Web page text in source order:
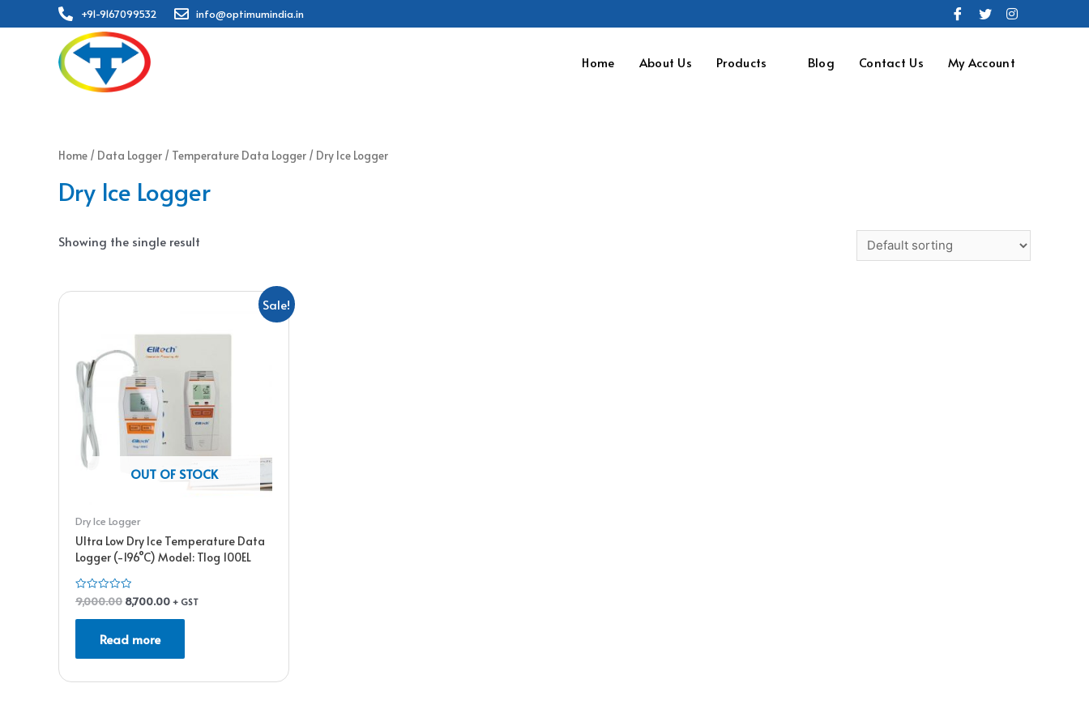
+91-9167099532 info@optimumindia.in
Home About Us Products Blog Contact Us My Account
Home / Data Logger / Temperature Data Logger / Dry Ice Logger
Dry Ice Logger
Showing the single result
Sale!
OUT OF STOCK
Dry Ice Logger
Ultra Low Dry Ice Temperature Data
Logger (-196°C) Model: Tlog 100EL
Rated
0
out
9,000.00 8,700.00 + GST
Read more